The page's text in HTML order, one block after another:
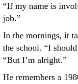
“If my name is
job.”
In the mornings, it
the school. “I
“But I’m alright.”
He remembers a